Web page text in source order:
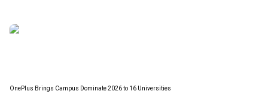
OnePlus Brings Campus Dominate 2026 to 16 Universities